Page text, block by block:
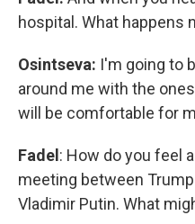
hospital. What happens
Osintseva: I'm going to
around me with the
will be comfortable for
Fadel : How do you feel
meeting between
Vladimir Putin. What